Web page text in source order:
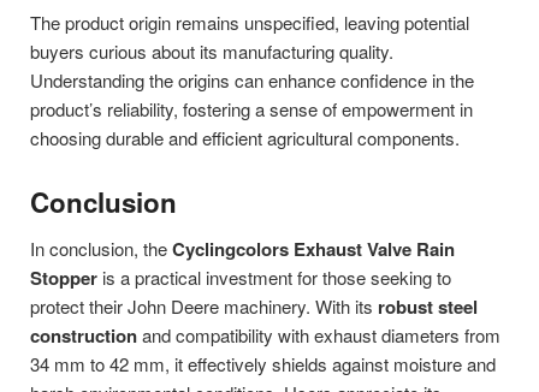
The product origin remains unspecified, leaving potential
buyers curious about its manufacturing quality.
Understanding the origins can enhance confidence in the
product’s reliability, fostering a sense of empowerment in
choosing durable and efficient agricultural components.
Conclusion
In conclusion, theCyclingcolors Exhaust Valve Rain
Stopper is a practical investment for those seeking to
protect their John Deere machinery. With its robust steel
constructionand compatibility with exhaust diameters from
34 mm to 42 mm, it effectively shields against moisture and